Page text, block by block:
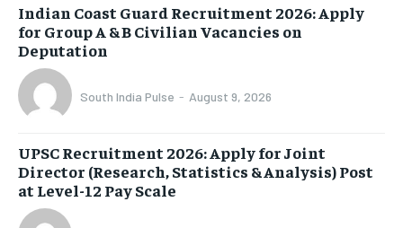
Indian Coast Guard Recruitment 2026: Apply
for Group A & B Civilian Vacancies on
Deputation
South India Pulse - August 9, 2026
UPSC Recruitment 2026: Apply for Joint
Director (Research, Statistics & Analysis) Post
at Level-12 Pay Scale